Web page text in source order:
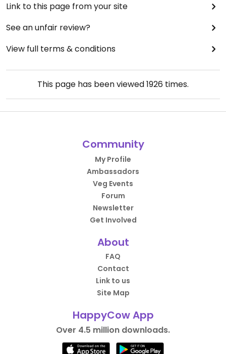
Link to this page from your site
See an unfair review?
View full terms & conditions
This page has been viewed1926 times.
Community
My Profile
Ambassadors
Veg Events
Forum
Newsletter
Get Involved
About
FAQ
Contact
Link to us
Site Map
HappyCow App
Over 4.5 million downloads.